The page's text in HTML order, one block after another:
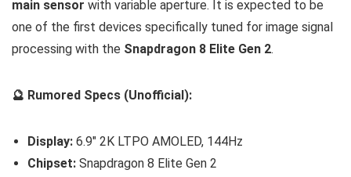
main sensor with variable aperture. It is expected to be
one of the first devices specifically tuned for image signal
processing with the Snapdragon 8 Elite Gen 2.
🔮 Rumored Specs (Unofficial):
Display: 6.9″ 2K LTPO AMOLED, 144Hz
Chipset: Snapdragon 8 Elite Gen 2